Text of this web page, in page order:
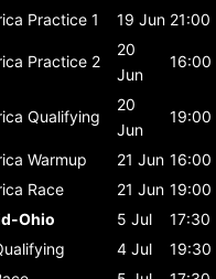
Practice 1 19 Jun 21:00
Practice 2
20
Jun
16:00
Qualifying
20
Jun
19:00
Warmup 21 Jun 16:00
Race 21 Jun 19:00
Ohio
5 Jul
17:30
4 Jul
19:30